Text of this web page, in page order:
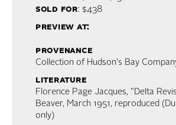
sold for: $438
preview at:
provenance
Collection of Hudson's Bay
literature
Florence Page Jacques, "Delta
Beaver, March 1951, reproduced
only)